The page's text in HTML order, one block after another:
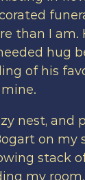
than I am.
hug
of his
nest, and
on my
stack
my